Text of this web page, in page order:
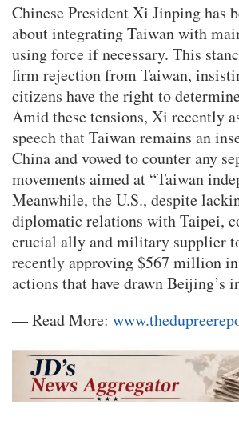
Chinese President Xi Jinping has
about integrating Taiwan with
using force if necessary. This
firm rejection from Taiwan,
citizens have the right to
Amid these tensions, Xi recently
speech that Taiwan remains an
China and vowed to counter any
movements aimed at “Taiwan
Meanwhile, the U.S., despite
diplomatic relations with Taipei,
crucial ally and military supplier
recently approving $567 million
actions that have drawn
— Read More: